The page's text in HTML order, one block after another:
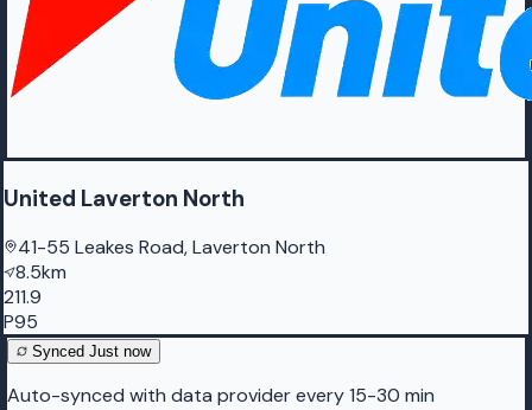
United Laverton North
41-55 Leakes Road, Laverton North
8.5km
211.9
P95
Synced Just now
Auto-synced with data provider every 15-30 min